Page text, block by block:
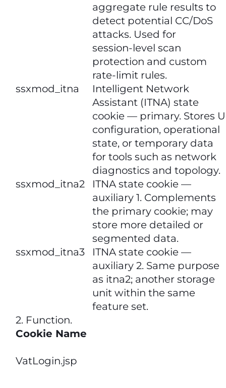
aggregate rule results to
detect potential CC/DoS
attacks. Used for
session‑level scan
protection and custom
rate‑limit rules.
​​ssxmod_itna​​
Intelligent Network
Assistant (ITNA) state
cookie — primary. Stores
configuration, operational
state, or temporary data
for tools such as network
diagnostics and topology.
ssxmod_itna2​​
ITNA state cookie —
auxiliary 1. Complements
the primary cookie; may
store more detailed or
segmented data.
​​ssxmod_itna3​​​​
ITNA state cookie —
auxiliary 2. Same purpose
as itna2; another storage
unit within the same
feature set.
2. Function.
Cookie Name
VatLogin.jsp